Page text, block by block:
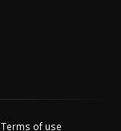
Terms of use